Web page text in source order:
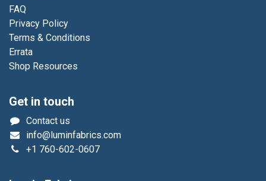
FAQ
Privacy Policy
Terms & Conditions
Errata
Shop Resources
Get in touch
Contact us
info@luminfabrics.com
+1 760-602-0607